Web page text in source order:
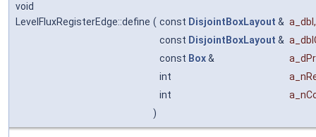
void
LevelFluxRegisterEdge::define ( const DisjointBoxLayout & a_dbl ,
const DisjointBoxLayout &
const Box&
int
int
)